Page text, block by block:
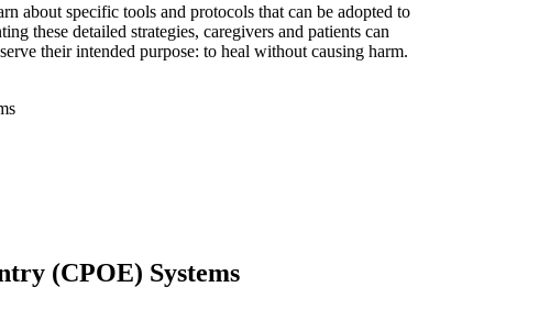
about specific tools and protocols that can be adopted to
these detailed strategies, caregivers and patients can
their intended purpose: to heal without causing harm.
(CPOE) Systems